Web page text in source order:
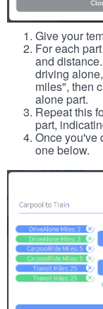
Give your
For each
and
driving
miles", then
alone part.
Repeat this
part,
Once you've
one below.